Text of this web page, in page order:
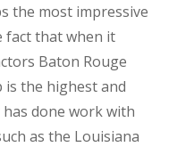
the most impressive
fact that when it
Baton Rouge
is the highest and
done work with
as the Louisiana